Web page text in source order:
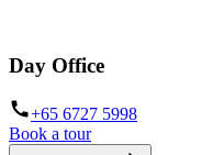
Day Office
+65 6727 5998
Book a tour